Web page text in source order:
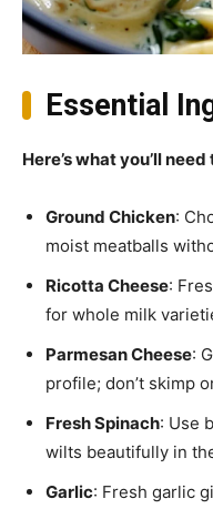
Essential
Here’s what you’ll
Ground Chicken:
moist meatballs
Ricotta Cheese:
for whole milk
Parmesan Cheese:
profile; don’t skimp
Fresh Spinach: Use
wilts beautifully in
Garlic: Fresh garlic